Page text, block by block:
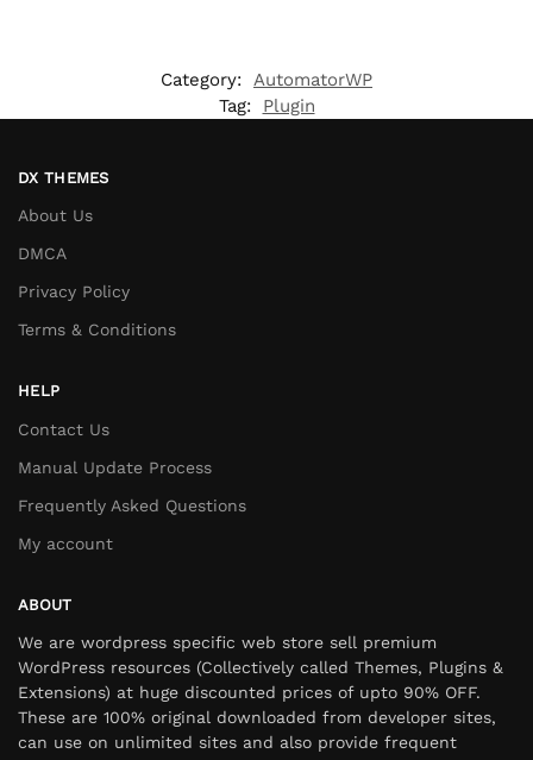
Category: AutomatorWP
Tag:
Plugin
DX THEMES
About Us
DMCA
Privacy Policy
Terms & Conditions
HELP
Contact Us
Manual Update Process
Frequently Asked Questions
My account
ABOUT
We are wordpress specific web store sell premium
WordPress resources (Collectively called Themes, Plugins &
Extensions) at huge discounted prices of upto 90% OFF.
These are 100% original downloaded from developer sites,
can use on unlimited sites and also provide frequent